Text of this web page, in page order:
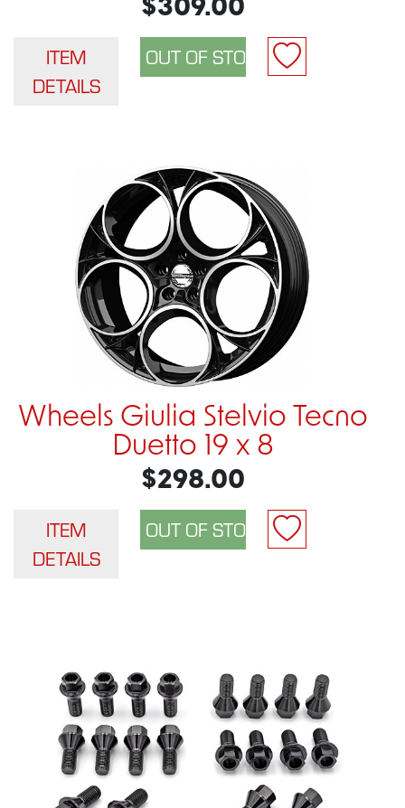
$309.00
ITEM
DETAILS
Wheels Giulia Stelvio Tecno
Duetto 19 x 8
$298.00
ITEM
DETAILS